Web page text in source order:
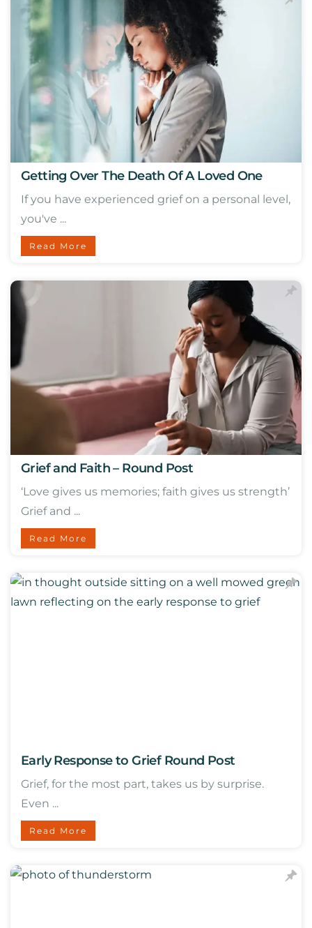
Getting Over The Death Of A Loved One
If you have experienced grief on a personal level,
you've ...
Read More
Grief and Faith – Round Post
‘Love gives us memories; faith gives us strength’
Grief and ...
Read More
Early Response to Grief Round Post
Grief, for the most part, takes us by surprise.
Even ...
Read More